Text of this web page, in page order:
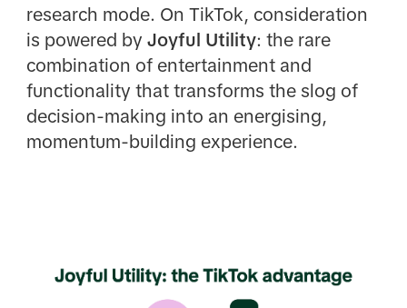
research mode. On TikTok, consideration
is powered by Joyful Utility: the rare
combination of entertainment and
functionality that transforms the slog of
decision-making into an energising,
momentum-building experience.